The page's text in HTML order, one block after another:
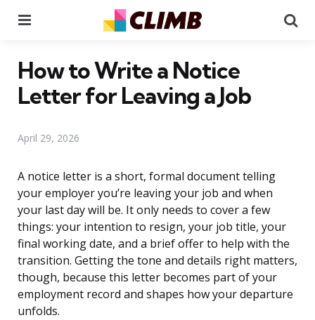
How to Write a Notice
Letter for Leaving a Job
April 29, 2026
A notice letter is a short, formal document telling
your employer you’re leaving your job and when
your last day will be. It only needs to cover a few
things: your intention to resign, your job title, your
final working date, and a brief offer to help with the
transition. Getting the tone and details right matters,
though, because this letter becomes part of your
employment record and shapes how your departure
unfolds.